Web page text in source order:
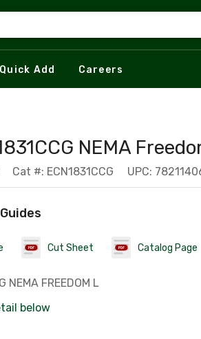
Quick Add Careers
NEMA
Cat #: ECN1831CCG UPC:
Cut Sheet Catalog Page
NEMA FREEDOM L
below